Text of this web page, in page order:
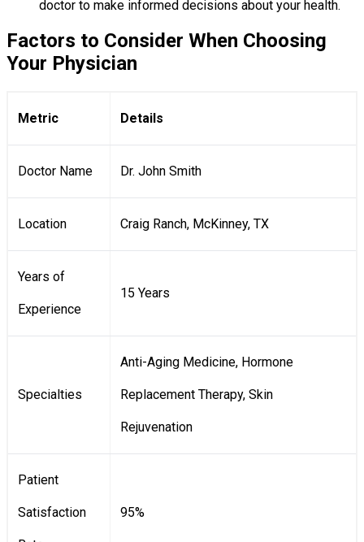
doctor to make informed decisions about your health.
Factors to Consider When Choosing
Your Physician
Metric Details
Doctor Name Dr. John Smith
Location Craig Ranch, McKinney, TX
Years of
Experience
15 Years
Specialties
Anti-Aging Medicine, Hormone
Replacement Therapy, Skin
Rejuvenation
Patient
Satisfaction 95%